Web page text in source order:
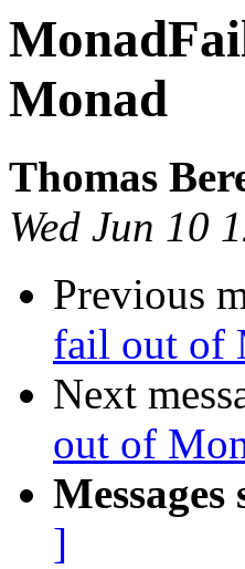
Monad
Thomas
Wed Jun 10
Previous
fail out of
Next
out of
]